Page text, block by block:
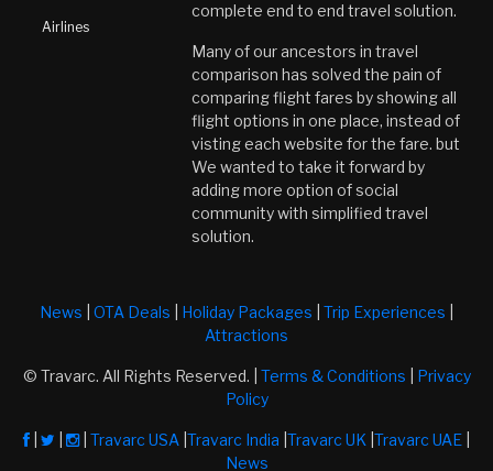
Airlines
complete end to end travel solution.
Many of our ancestors in travel
comparison has solved the pain of
comparing flight fares by showing all
flight options in one place, instead of
visting each website for the fare. but
We wanted to take it forward by
adding more option of social
community with simplified travel
solution.
News OTA Deals Holiday Packages Trip Experiences
Attractions
© Travarc. All Rights Reserved. | Terms & Conditions
Privacy
Policy
| Travarc USA Travarc India Travarc UK Travarc UAE
News